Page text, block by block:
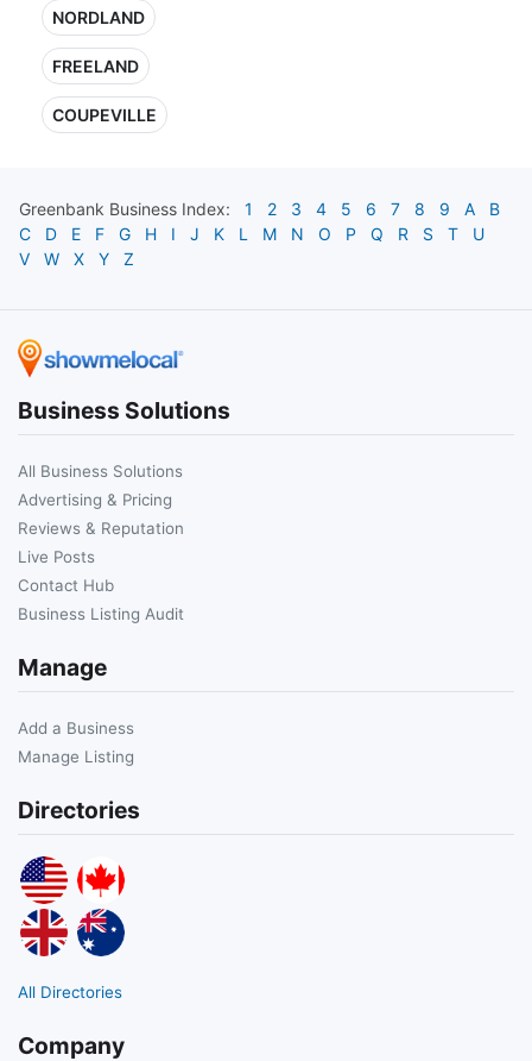
NORDLAND
FREELAND
COUPEVILLE
Greenbank Business Index: 1 2 3 4 5 6 7 8 9 A
B
C
D E F G H I J K L M N O P Q R S T
U
V
W X Y Z
Business Solutions
All Business Solutions
Advertising & Pricing
Reviews & Reputation
Live Posts
Contact Hub
Business Listing Audit
Manage
Add a Business
Manage Listing
Directories
All Directories
Company